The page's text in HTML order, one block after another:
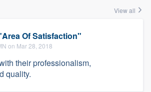
View all
Of Satisfaction"
on Mar 28, 2018
their professionalism,
quality.